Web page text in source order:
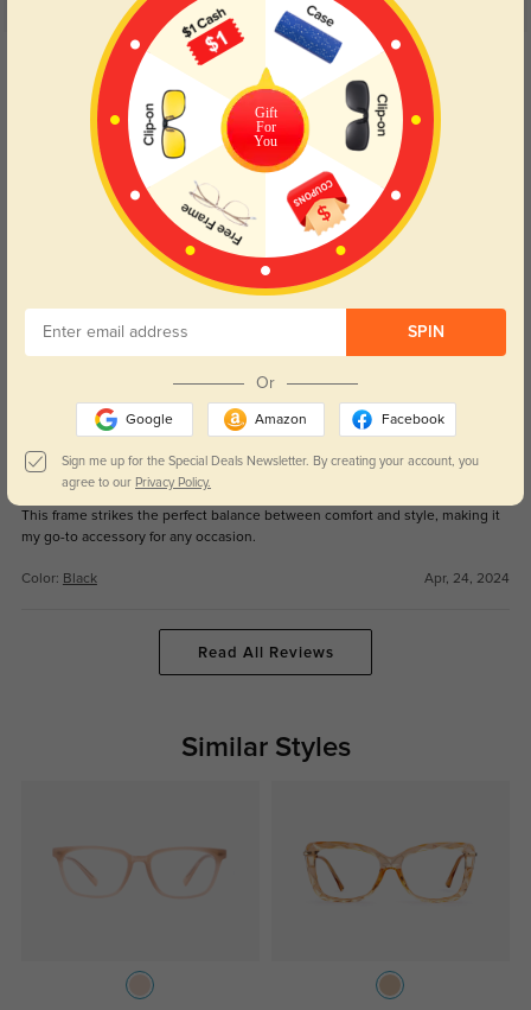
5.0
Get Credits
WRITE A REVIEW
The unique design of this frame truly sets it apart; it's a bold statement piece
that never fails to turn heads.
Sage 976
Black Apr, 24, 2024
Remy
This frame strikes the perfect balance between comfort and style, making it
my go-to accessory for any occasion.
Color: Black Apr, 24, 2024
Read All Reviews
Similar Styles
Gift
For
You
SPIN
Or
Google Amazon Facebook
Sign me up for the Special Deals Newsletter. By creating your account, you
agree to our Privacy Policy.